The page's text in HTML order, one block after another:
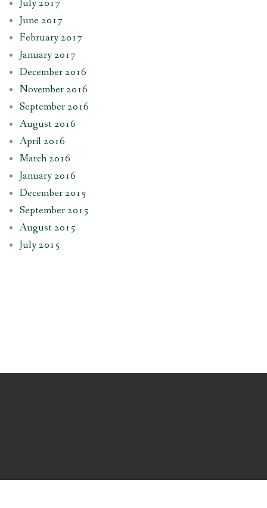
July 2017
June 2017
February 2017
January 2017
December 2016
November 2016
September 2016
August 2016
April 2016
March 2016
January 2016
December 2015
September 2015
August 2015
July 2015